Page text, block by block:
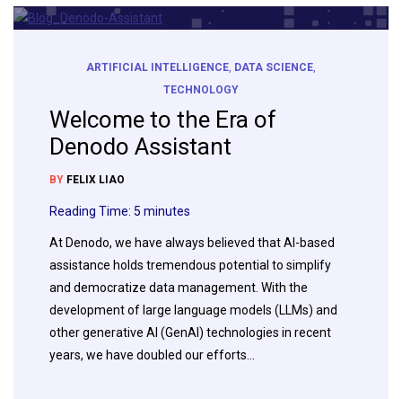
ARTIFICIAL INTELLIGENCE DATA SCIENCE
TECHNOLOGY
Welcome to the Era of
Denodo Assistant
BY FELIX LIAO
Reading Time: 5 minutes
At Denodo, we have always believed that AI-based
assistance holds tremendous potential to simplify
and democratize data management. With the
development of large language models (LLMs) and
other generative AI (GenAI) technologies in recent
years, we have doubled our efforts…